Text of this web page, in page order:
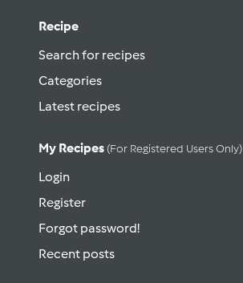
Recipe
Search for recipes
Categories
Latest recipes
My Recipes (for Registered Users Only)
Login
Register
Forgot password!
Recent posts